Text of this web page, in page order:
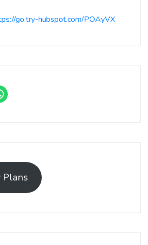
go.try-hubspot.com/POAyVX